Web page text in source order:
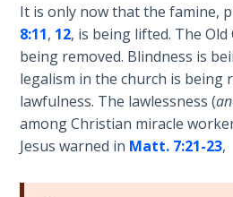
the
Breaches
- Book 5
Dr. Luke:
Healing
Breaches
It is only now that the famine,
8:11, 12, is being lifted. The
being removed. Blindness is
legalism in the church is being
lawfulness. The lawlessness (
among Christian miracle
Jesus warned in Matt. 7:21-23,